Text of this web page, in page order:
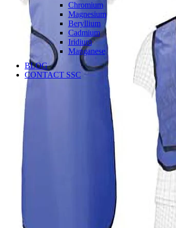
Chromium
Magnesium
Beryllium
Cadmium
Iridium
Manganese
BLOG
CONTACT SSC
Language
English